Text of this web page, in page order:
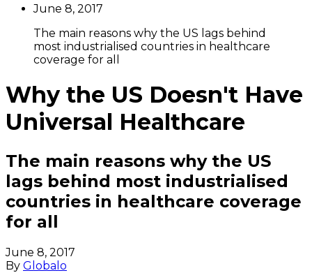
June 8, 2017
The main reasons why the US lags behind
most industrialised countries in healthcare
coverage for all
Why the US Doesn't Have
Universal Healthcare
The main reasons why the US
lags behind most industrialised
countries in healthcare coverage
for all
June 8, 2017
By Globalo